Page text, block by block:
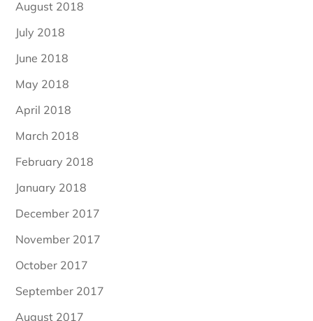
August 2018
July 2018
June 2018
May 2018
April 2018
March 2018
February 2018
January 2018
December 2017
November 2017
October 2017
September 2017
August 2017